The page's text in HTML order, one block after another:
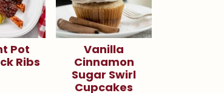
Pot
Ribs
Vanilla
Cinnamon
Sugar Swirl
Cupcakes